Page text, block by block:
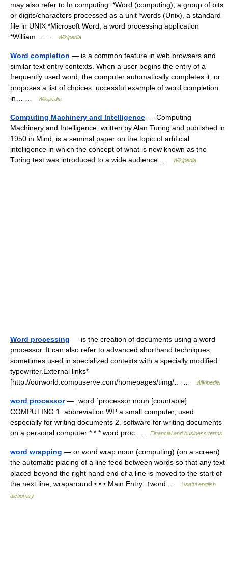
may also refer to:In computing: *Word (computing), a group of bits
or digits/characters processed as a unit *words (Unix), a standard
file in UNIX *Microsoft Word, a word processing application
*William… …
Wikipedia
Word completion — is a common feature in web browsers and
similar text entry contexts. When a user begins the entry of a
frequently used word, the computer automatically completes it, or
proposes a list of choices. uccessful example of word completion
in… …
Wikipedia
Computing Machinery and Intelligence — Computing
Machinery and Intelligence, written by Alan Turing and published in
1950 in Mind, is a seminal paper on the topic of artificial
intelligence in which the concept of what is now known as the
Turing test was introduced to a wide audience …
Wikipedia
Word processing — is the creation of documents using a word
processor. It can also refer to advanced shorthand techniques,
sometimes used in specialized contexts with a specially modified
typewriter.External links*
[http://ourworld.compuserve.com/homepages/timg/… …
Wikipedia
word processor— ˌword ˈprocessor noun [countable]
COMPUTING 1. abbreviation WP a small computer, used
especially for writing documents 2. software for writing documents
on a personal computer * * * word proc …
Financial and business terms
word wrapping — or word wrap noun (computing) (on a screen)
the automatic placing of a line feed between words so that any text
placed beyond the right hand end of a line is moved to the start of
the next line, wraparound • • • Main Entry: ↑word …
Useful english
dictionary